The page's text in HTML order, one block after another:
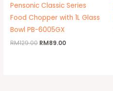
Pensonic Classic Series
Food Chopper with 1L Glass
Bowl PB-6005GX
RM129.00 RM89.00